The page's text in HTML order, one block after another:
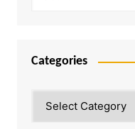
Categories